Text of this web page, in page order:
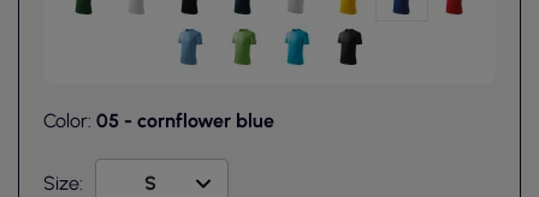
Color: 05 - cornflower blue
Size: